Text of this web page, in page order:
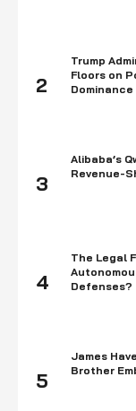
2
Trump
Floors on
3
Alibaba’s
Revenue-
4
The Legal
Defenses?
5
James
Brother